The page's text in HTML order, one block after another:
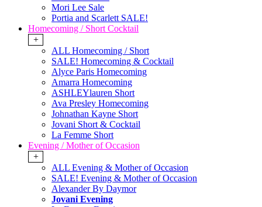
Mori Lee Sale
Portia and Scarlett SALE!
Homecoming / Short Cocktail
+
ALL Homecoming / Short
SALE! Homecoming & Cocktail
Alyce Paris Homecoming
Amarra Homecoming
ASHLEYlauren Short
Ava Presley Homecoming
Johnathan Kayne Short
Jovani Short & Cocktail
La Femme Short
Evening / Mother of Occasion
+
ALL Evening & Mother of Occasion
SALE! Evening & Mother of Occasion
Alexander By Daymor
Jovani Evening